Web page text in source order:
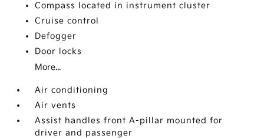
Compass located in instrument cluster
Cruise control
Defogger
Door locks
More...
Air conditioning
Air vents
Assist handles front A-pillar mounted for
driver and passenger